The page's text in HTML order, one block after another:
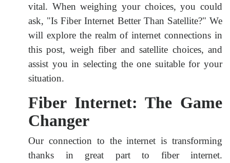
vital. When weighing your choices, you could
ask, "Is Fiber Internet Better Than Satellite?" We
will explore the realm of internet connections in
this post, weigh fiber and satellite choices, and
assist you in selecting the one suitable for your
situation.
Fiber Internet: The Game
Changer
Our connection to the internet is transforming
thanks in great part to fiber internet.